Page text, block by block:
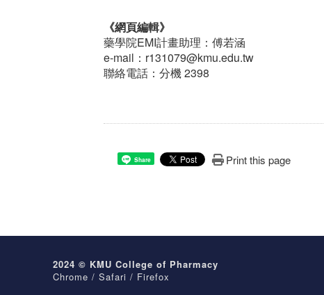
《網頁編輯》
藥學院EMI計畫助理：傅若涵
e-mail：r131079@kmu.edu.tw
聯絡電話：分機 2398
Share Print this page
2024 © KMU College of Pharmacy
Chrome / Safari / Firefox